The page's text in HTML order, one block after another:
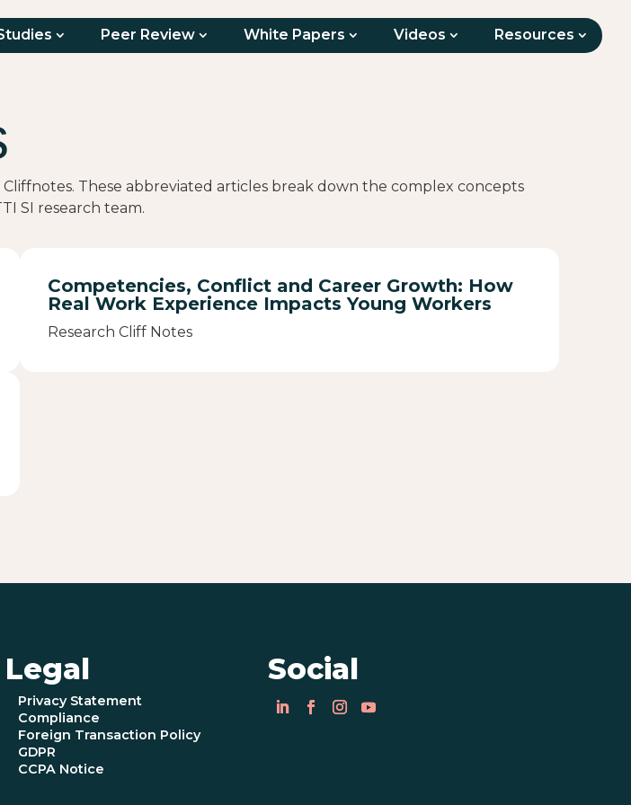
Peer Review White Papers Videos Resources
These abbreviated articles break down the complex concepts
SI research team.
Competencies, Conflict and Career Growth: How
Real Work Experience Impacts Young Workers
Research Cliff Notes
Legal
Privacy Statement
Compliance
Foreign Transaction Policy
GDPR
CCPA Notice
Social